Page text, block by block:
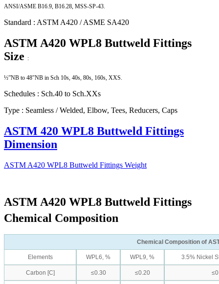
ANSI/ASME B16.9, B16.28, MSS-SP-43.
Standard : ASTM A420 / ASME SA420
ASTM A420 WPL8 Buttweld Fittings
Size :
½”NB to 48″NB in Sch 10s, 40s, 80s, 160s, XXS.
Schedules : Sch.40 to Sch.XXs
Type : Seamless / Welded, Elbow, Tees, Reducers, Caps
ASTM 420 WPL8 Buttweld Fittings
Dimension
ASTM A420 WPL8 Buttweld Fittings Weight
ASTM A420 WPL8 Buttweld Fittings
Chemical Composition
Chemical Composition of
Elements WPL6, % WPL9, % 3.5% Nickel
Carbon [C] ≤0.30 ≤0.20